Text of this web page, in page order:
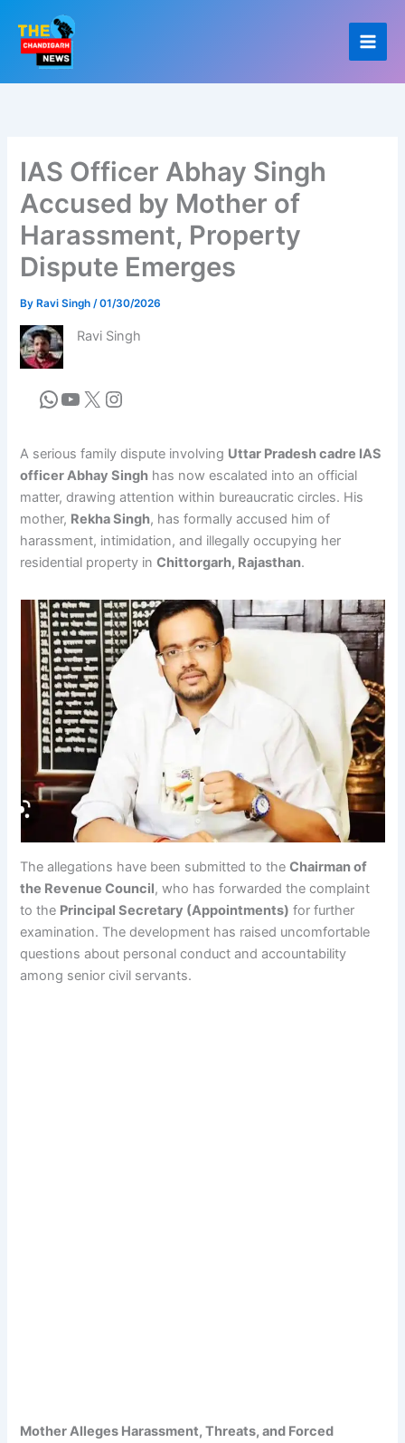
content
IAS Officer Abhay Singh
Accused by Mother of
Harassment, Property
Dispute Emerges
By Ravi Singh/01/30/2026
Ravi Singh
A serious family dispute involving Uttar Pradesh cadre IAS
officer Abhay Singh has now escalated into an official
matter, drawing attention within bureaucratic circles. His
mother, Rekha Singh, has formally accused him of
harassment, intimidation, and illegally occupying her
residential property inChittorgarh, Rajasthan.
The allegations have been submitted to theChairman of
the Revenue Council, who has forwarded the complaint
to the Principal Secretary (Appointments) for further
examination. The development has raised uncomfortable
questions about personal conduct and accountability
among senior civil servants.
Mother Alleges Harassment, Threats, and Forced